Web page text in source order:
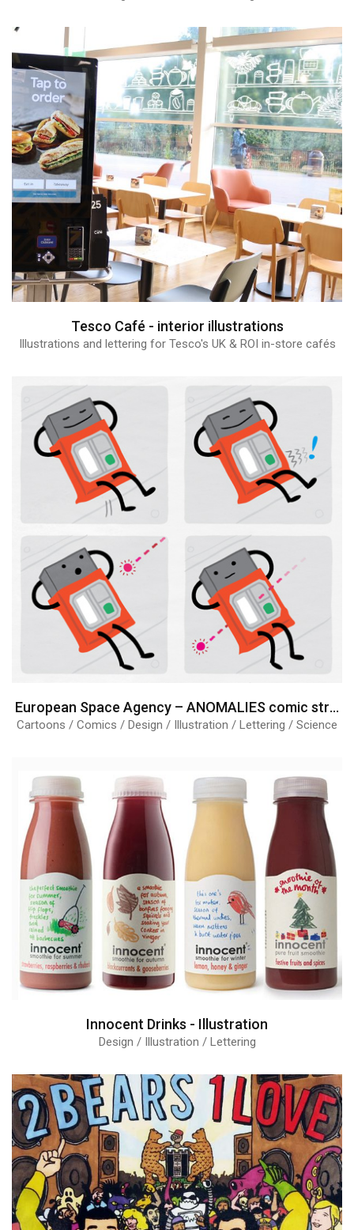
Tesco Café - interior illustrations
Illustrations and lettering for Tesco's UK & ROI in-store cafés
European Space Agency – ANOMALIES comic strips
Cartoons / Comics / Design / Illustration / Lettering / Science
Innocent Drinks - Illustration
Design / Illustration / Lettering